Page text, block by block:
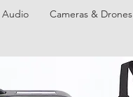
Audio Cameras & Drones